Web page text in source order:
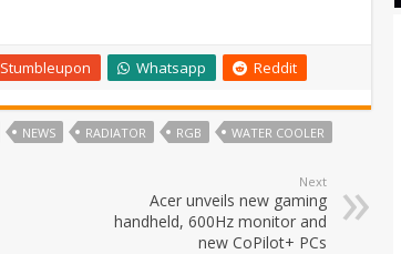
Stumbleupon Whatsapp Reddit
NEWS RADIATOR RGB WATER COOLER
Next
Acer unveils new gaming
handheld, 600Hz monitor and
new CoPilot+ PCs